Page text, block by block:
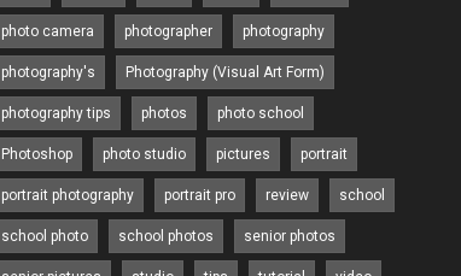
photo camera photographer photography
photography's Photography (Visual Art Form)
photography tips photos photo school
Photoshop photo studio pictures portrait
portrait photography portrait pro review school
school photo school photos senior photos